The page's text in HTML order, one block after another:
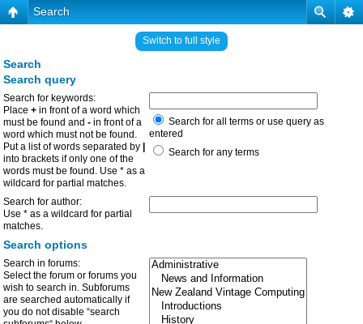
Search
Switch to full style
Search
Search query
Search for keywords:
Place + in front of a word which
must be found and - in front of a
word which must not be found.
Put a list of words separated by
into brackets if only one of the
words must be found. Use * as a
wildcard for partial matches.
Search for all terms or use query as
entered
Search for any terms
Search for author:
Use * as a wildcard for partial
matches.
Search options
Search in forums:
Select the forum or forums you
wish to search in. Subforums
are searched automatically if
you do not disable “search